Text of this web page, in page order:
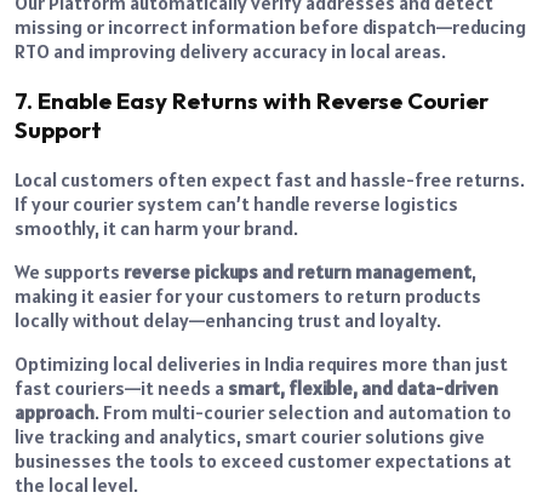
missing or incorrect information before dispatch—reducing
RTO and improving delivery accuracy in local areas.
7. Enable Easy Returns with Reverse Courier
Support
Local customers often expect fast and hassle-free returns.
If your courier system can’t handle reverse logistics
smoothly, it can harm your brand.
We supports reverse pickups and return management,
making it easier for your customers to return products
locally without delay—enhancing trust and loyalty.
Optimizing local deliveries in India requires more than just
fast couriers—it needs a smart, flexible, and data-driven
approach. From multi-courier selection and automation to
live tracking and analytics, smart courier solutions give
businesses the tools to exceed customer expectations at
the local level.